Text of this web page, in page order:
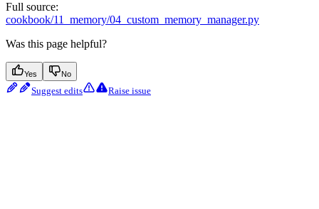
Full source:
cookbook/11_memory/04_custom_memory_manager.py
Was this page helpful?
Yes No
Suggest edits Raise issue